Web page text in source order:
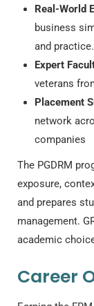
Real-World
business
and practice.
Expert
veterans
Placement
network
companies
The PGDRM
exposure,
and prepares
management.
academic
Career